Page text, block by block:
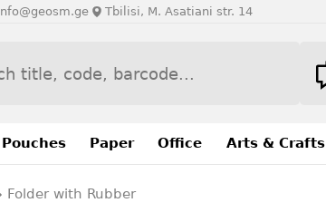
Tbilisi, M. Asatiani str. 14
Paper Office Arts & Crafts
Folder with Rubber